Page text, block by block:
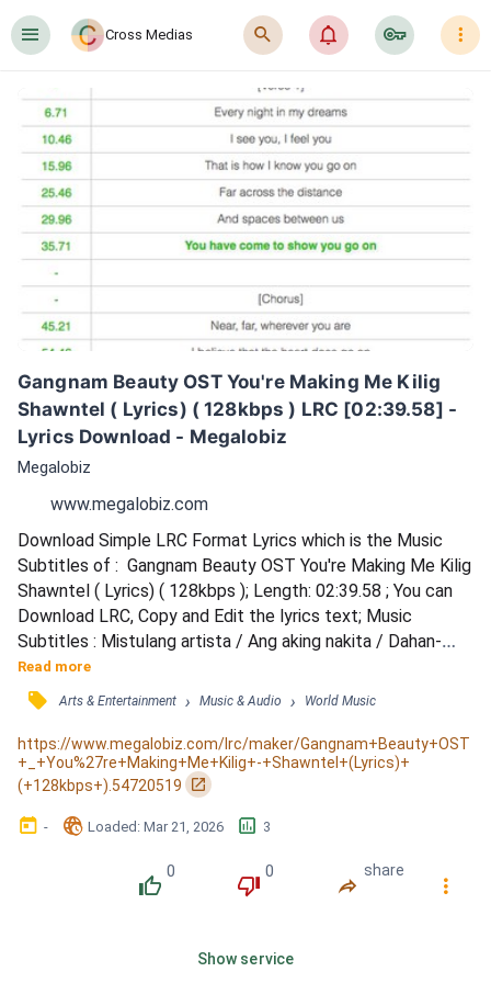
󰍜 Cross Medias 󰍉 󰂜 󰷖 󰇙
Gangnam Beauty OST You're Making Me Kilig
Shawntel ( Lyrics) ( 128kbps ) LRC [02:39.58] -
Lyrics Download - Megalobiz
Megalobiz
www.megalobiz.com
Download Simple LRC Format Lyrics which is the Music
Subtitles of :  Gangnam Beauty OST You're Making Me Kilig
Shawntel ( Lyrics) ( 128kbps ); Length: 02:39.58 ; You can
Download LRC, Copy and Edit the lyrics text; Music
Subtitles : Mistulang artista / Ang aking nakita / Dahan-
dahang lumalapit / May pa-slowmo na moment / Pahangin
effect pa na napakalupet / You makin' me kilig / Kilig na
kilig / You makin' me kilig / Kilig na kilig / You makin' me kilig
/ Kilig na kilig / Kilig sayo ... / Parang...
Read more
󰓹 Arts & Entertainment › Music & Audio › World Music
https://www.megalobiz.com/lrc/maker/Gangnam+Beauty+OST
+_+You%27re+Making+Me+Kilig+-+Shawntel+(Lyrics)+
(+128kbps+).54720519
󰏌
󰃶 - 󱉊 Loaded: Mar 21, 2026 󱕎 3
󰔔
0
󰔒
0
󰤲
share
󰇙
Show service